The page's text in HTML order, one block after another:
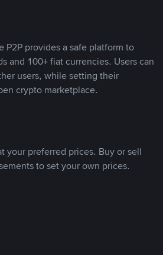
provides a safe platform to
and 100+ fiat currencies. Users can
users, while setting their
crypto marketplace.
your preferred prices. Buy or sell
to set your own prices.